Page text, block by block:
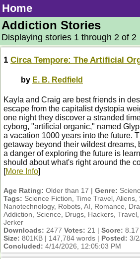
Home
Addiction Stories
Displaying stories 1 through 2 of 2
1 Circa Tempore: The Artificial
by E. B. Redfield
Kayla and Craig are best friends in
escape from the capitalist dystopia
one night they discover a stranded
cyborg, "artificial organic," named
a vacation 1000 years into the future.
getaway beyond their wildest dreams,
a danger of exploring the future is
should about what's right around the
[More Info]
Age Rating: Older than 17 | Genre:
Tags: Science Fiction, Time Travel, Aliens,
Nanotechnology, Robots, AI, Romance,
Addiction, Science, Drugs, Hackers,
Jerker
Downloads: 2477 Votes: 21 | Score: 8.17
Size: 801KB | 147,784 words | Posted: 3/
Concluded: 4/14/2026, 12:05:03 PM